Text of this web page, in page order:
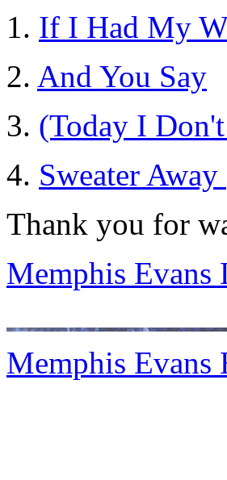
1. If I Had My
2. And You Say
3. (Today I
4. Sweater
Thank you for
Memphis Evans
Memphis Evans